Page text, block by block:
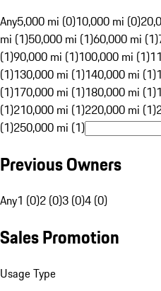
Any5,000 mi (0)10,000 mi (0)
mi (1)50,000 mi (1)60,000 mi (1)
(1)90,000 mi (1)100,000 mi (1)
(1)130,000 mi (1)140,000 mi (1)
(1)170,000 mi (1)180,000 mi (1)
(1)210,000 mi (1)220,000 mi (1)
(1)250,000 mi (1)
Previous Owners
Any1 (0)2 (0)3 (0)4 (0)
Sales Promotion
Usage Type